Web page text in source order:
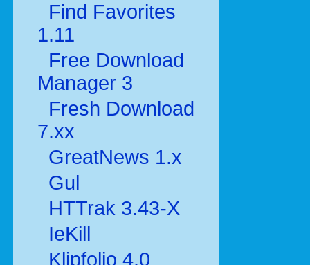
Find Favorites
1.11
Free Download
Manager 3
Fresh Download
7.xx
GreatNews 1.x
Gul
HTTrak 3.43-X
IeKill
Klipfolio 4.0